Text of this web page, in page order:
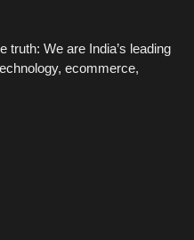
truth: We are India’s leading
ecommerce,